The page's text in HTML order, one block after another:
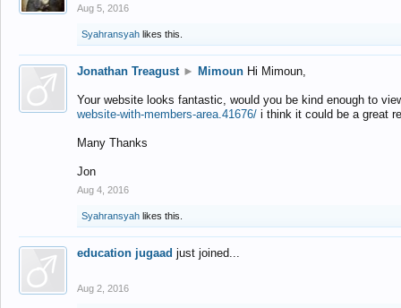
Aug 5, 2016
Syahransyah likes this.
Jonathan Treagust ► Mimoun Hi Mimoun,
Your website looks fantastic, would you be kind enough to
website-with-members-area.41676/ i think it could be a great
Many Thanks
Jon
Aug 4, 2016
Syahransyah likes this.
education jugaad just joined...
Aug 2, 2016